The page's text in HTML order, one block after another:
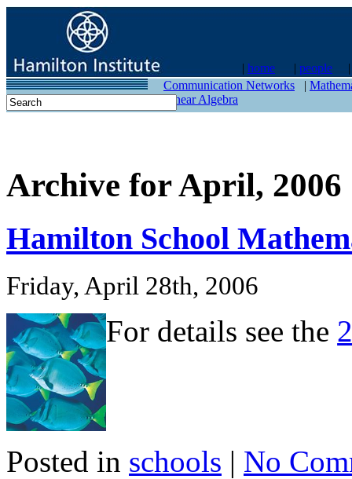
| home | people
contact
Communication Networks |
Linear Algebra
Archive for April, 2006
Hamilton School
Friday, April 28th, 2006
For details see the
Posted in schools | No